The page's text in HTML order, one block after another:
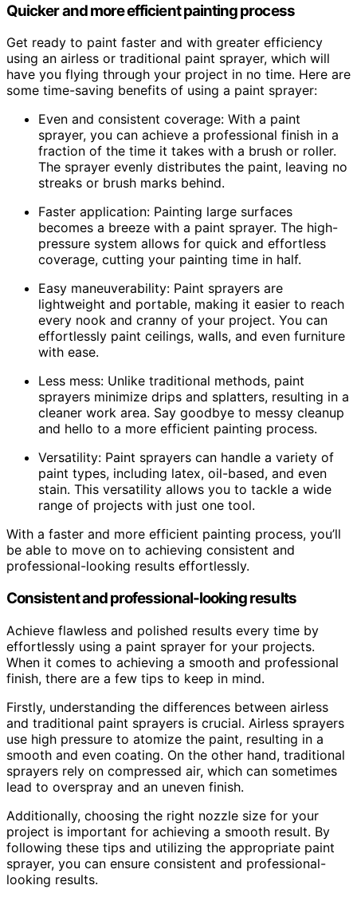
Quicker and more efficient painting process
Get ready to paint faster and with greater efficiency
using an airless or traditional paint sprayer, which will
have you flying through your project in no time. Here are
some time-saving benefits of using a paint sprayer:
Even and consistent coverage: With a paint
sprayer, you can achieve a professional finish in a
fraction of the time it takes with a brush or roller.
The sprayer evenly distributes the paint, leaving no
streaks or brush marks behind.
Faster application: Painting large surfaces
becomes a breeze with a paint sprayer. The high-
pressure system allows for quick and effortless
coverage, cutting your painting time in half.
Easy maneuverability: Paint sprayers are
lightweight and portable, making it easier to reach
every nook and cranny of your project. You can
effortlessly paint ceilings, walls, and even furniture
with ease.
Less mess: Unlike traditional methods, paint
sprayers minimize drips and splatters, resulting in a
cleaner work area. Say goodbye to messy cleanup
and hello to a more efficient painting process.
Versatility: Paint sprayers can handle a variety of
paint types, including latex, oil-based, and even
stain. This versatility allows you to tackle a wide
range of projects with just one tool.
With a faster and more efficient painting process, you’ll
be able to move on to achieving consistent and
professional-looking results effortlessly.
Consistent and professional-looking results
Achieve flawless and polished results every time by
effortlessly using a paint sprayer for your projects.
When it comes to achieving a smooth and professional
finish, there are a few tips to keep in mind.
Firstly, understanding the differences between airless
and traditional paint sprayers is crucial. Airless sprayers
use high pressure to atomize the paint, resulting in a
smooth and even coating. On the other hand, traditional
sprayers rely on compressed air, which can sometimes
lead to overspray and an uneven finish.
Additionally, choosing the right nozzle size for your
project is important for achieving a smooth result. By
following these tips and utilizing the appropriate paint
sprayer, you can ensure consistent and professional-
looking results.